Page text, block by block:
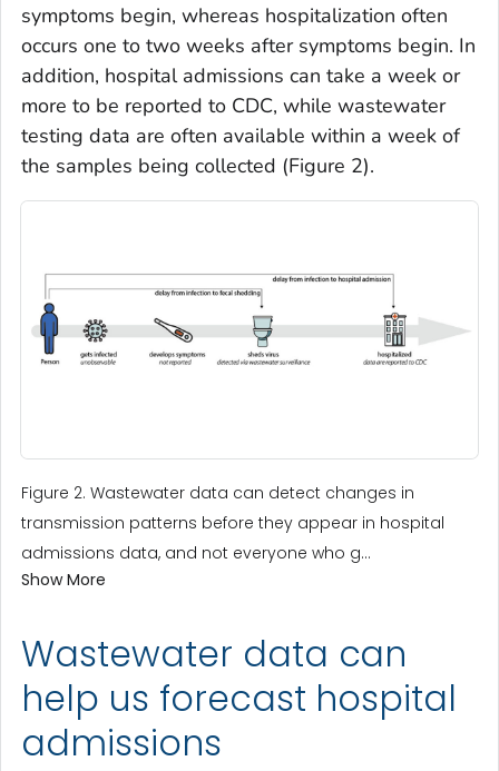
symptoms begin, whereas hospitalization often
occurs one to two weeks after symptoms begin. In
addition, hospital admissions can take a week or
more to be reported to CDC, while wastewater
testing data are often available within a week of
the samples being collected (Figure 2).
Figure 2. Wastewater data can detect changes in
transmission patterns before they appear in hospital
admissions data, and not everyone who g...
Show More
Wastewater data can
help us forecast hospital
admissions